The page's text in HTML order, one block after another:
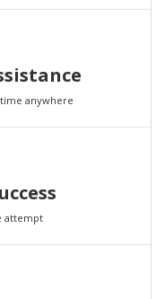
anywhere
attempt